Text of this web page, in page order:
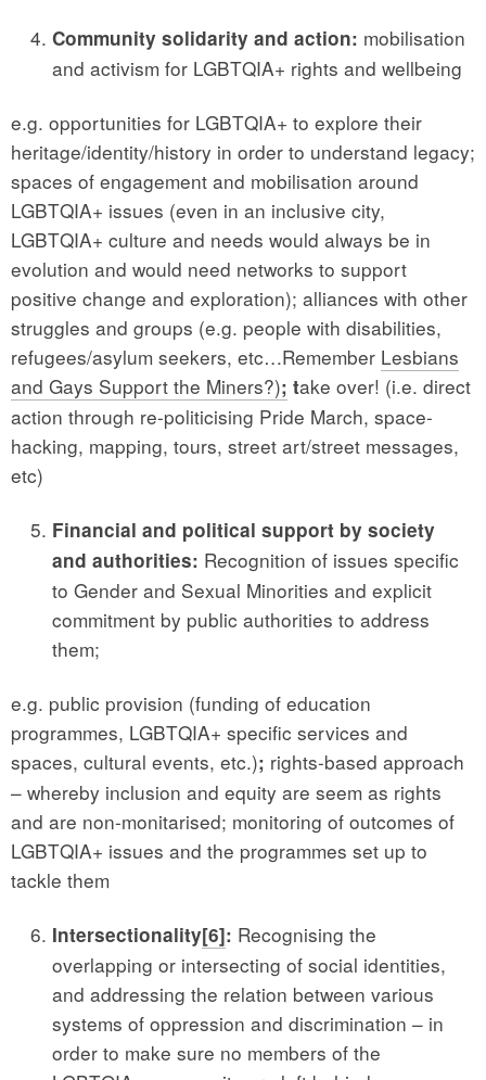
Community solidarity and action: mobilisation
and activism for LGBTQIA+ rights and wellbeing
e.g. opportunities for LGBTQIA+ to explore their
heritage/identity/history in order to understand legacy;
spaces of engagement and mobilisation around
LGBTQIA+ issues (even in an inclusive city,
LGBTQIA+ culture and needs would always be in
evolution and would need networks to support
positive change and exploration); alliances with other
struggles and groups (e.g. people with disabilities,
refugees/asylum seekers, etc…Remember Lesbians
and Gays Support the Miners?); take over! (i.e. direct
action through re-politicising Pride March, space-
hacking, mapping, tours, street art/street messages,
etc)
Financial and political support by society
and authorities: Recognition of issues specific
to Gender and Sexual Minorities and explicit
commitment by public authorities to address
them;
e.g. public provision (funding of education
programmes, LGBTQIA+ specific services and
spaces, cultural events, etc.); rights-based approach
– whereby inclusion and equity are seem as rights
and are non-monitarised; monitoring of outcomes of
LGBTQIA+ issues and the programmes set up to
tackle them
Intersectionality[6]: Recognising the
overlapping or intersecting of social identities,
and addressing the relation between various
systems of oppression and discrimination – in
order to make sure no members of the